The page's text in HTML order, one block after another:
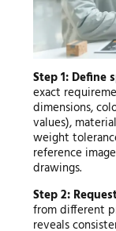
Step 1: Define
exact
dimensions,
values),
weight
reference
drawings.
Step 2:
from different
reveals